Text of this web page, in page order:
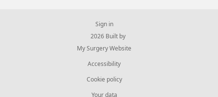
Sign in
© 2026 Built by
My Surgery Website
Accessibility
Cookie policy
Your data